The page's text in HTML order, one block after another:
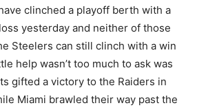
clinched a playoff berth with a
yesterday and neither of those
Steelers can still clinch with a win
help wasn’t too much to ask was
gifted a victory to the Raiders in
Miami brawled their way past the